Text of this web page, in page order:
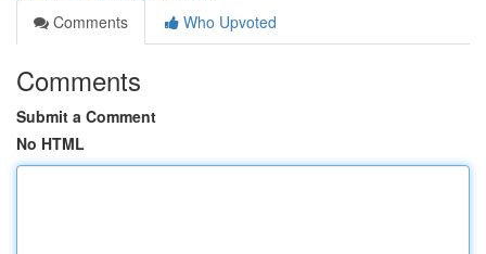
Comments
Who Upvoted
Comments
Submit a Comment
No HTML